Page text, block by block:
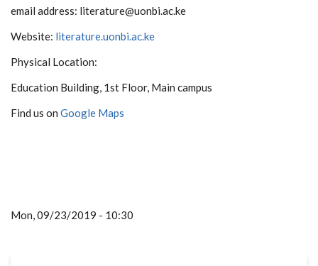
email address: literature@uonbi.ac.ke
Website: literature.uonbi.ac.ke
Physical Location:
Education Building, 1st Floor, Main campus
Find us on Google Maps
Mon, 09/23/2019 - 10:30